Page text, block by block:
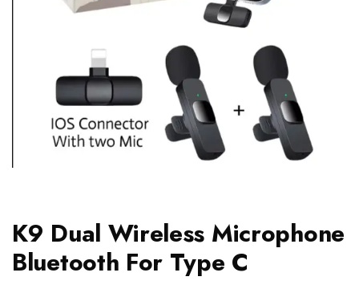
K9 Dual Wireless Microphone
Bluetooth For Type C